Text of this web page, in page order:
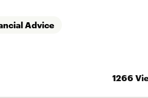
Advice
1266